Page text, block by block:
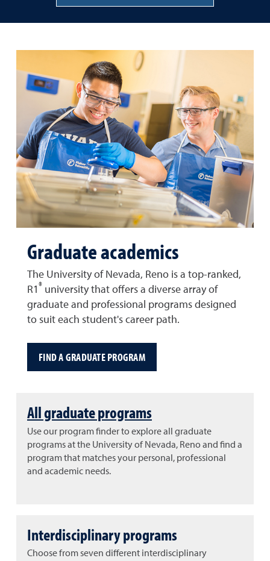
Graduate academics
The University of Nevada, Reno is a top-ranked,
R1 ® university that offers a diverse array of
graduate and professional programs designed
to suit each student's career path.
FIND A GRADUATE PROGRAM
All graduate programs
Use our program finder to explore all graduate
programs at the University of Nevada, Reno and find a
program that matches your personal, professional
and academic needs.
Interdisciplinary programs
Choose from seven different interdisciplinary